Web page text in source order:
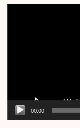
00:00